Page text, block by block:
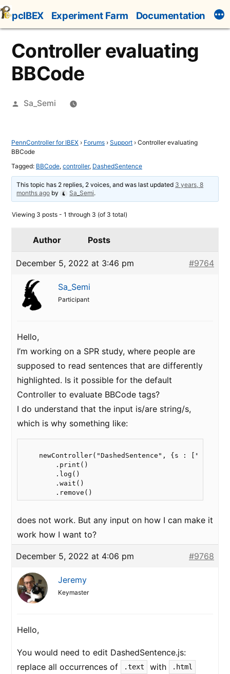
Skip
to
content
pcIBEX Experiment Farm Documentation
Controller evaluating
BBCode
Posted
Sa_Semi
PennController for IBEX › Forums › Support › Controller evaluating
BBCode
Tagged: BBCode, controller, DashedSentence
This topic has 2 replies, 2 voices, and was last updated 3 years, 8
months ago by Sa_Semi.
Viewing 3 posts - 1 through 3 (of 3 total)
Author Posts
December 5, 2022 at 3:46 pm #9764
Sa_Semi
Participant
Hello,
I’m working on a SPR study, where people are
supposed to read sentences that are differently
highlighted. Is it possible for the default
Controller to evaluate BBCode tags?
I do understand that the input is/are string/s,
which is why something like:
newController("DashedSentence", {s : ["This
        .print()
        .log()
        .wait()
does not work. But any input on how I can make it
work how I want to?
December 5, 2022 at 4:06 pm #9768
Jeremy
Keymaster
Hello,
You would need to edit DashedSentence.js:
replace all occurrences of
.text with .html